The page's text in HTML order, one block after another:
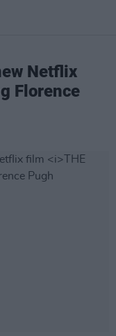
Netflix
Florence